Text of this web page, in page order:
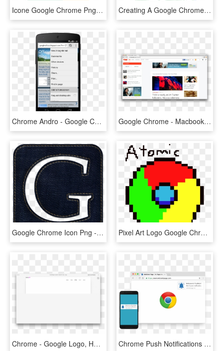
Icone Google Chrome Png, Transparent Png Creating A Google Chrome Extension - Logo Google, HD Png Download
Chrome Andro - Google Chrome Mobile Menu, HD Png Download Google Chrome - Macbook Google Chrome, HD Png Download
Google Chrome Icon Png - Square Logo Resolution, Transparent Png Pixel Art Logo Google Chrome, HD Png Download
Chrome - Google Logo, HD Png Download Chrome Push Notifications - New Google Chrome Icon, HD Png Download